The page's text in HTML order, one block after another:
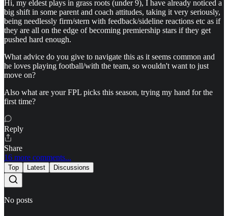
Hi, my eldest plays in grass roots (under 9), I have already noticed a
big shift in some parent and coach attitudes, taking it very seriously,
being needlessly firm/stern with feedback/sideline reactions etc as if
they are all on the edge of becoming premiership stars if they get
pushed hard enough.
What advice do you give to navigate this as it seems common and
he loves playing football/with the team, so wouldn't want to just
move on?
Also what are your FPL picks this season, trying my hand for the
first time?
Reply
Share
16 more comments...
Top Latest Discussions
No posts